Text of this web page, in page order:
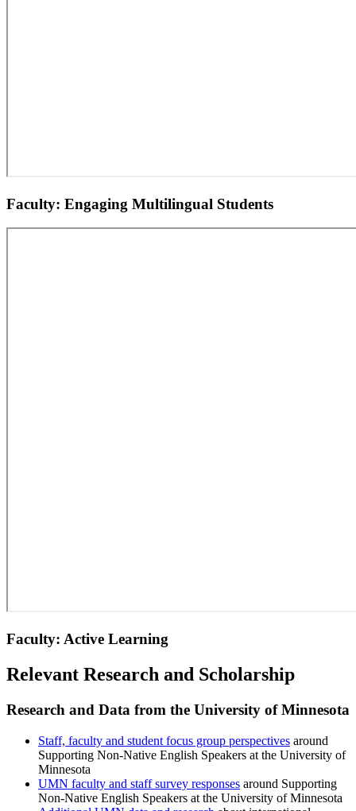
Faculty: Engaging Multilingual Students
Faculty: Active Learning
Relevant Research and Scholarship
Research and Data from the University of Minnesota
Staff, faculty and student focus group perspectives around
Supporting Non-Native English Speakers at the University of
Minnesota
UMN faculty and staff survey responses around Supporting
Non-Native English Speakers at the University of Minnesota